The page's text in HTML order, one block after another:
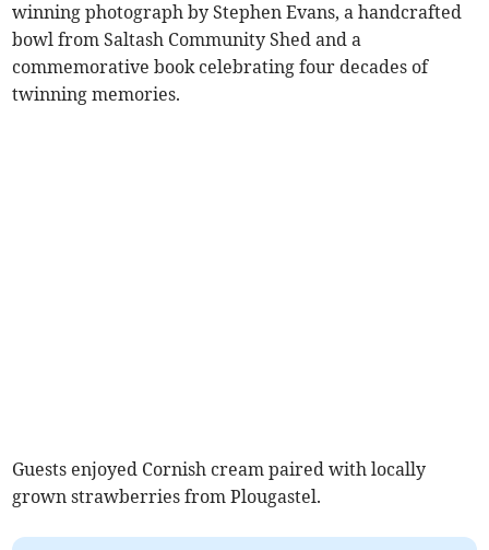
winning photograph by Stephen Evans, a handcrafted
bowl from Saltash Community Shed and a
commemorative book celebrating four decades of
twinning memories.
Guests enjoyed Cornish cream paired with locally
grown strawberries from Plougastel.